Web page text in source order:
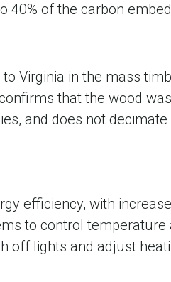
40% of the carbon
Virginia in the mass
that the wood
and does not decimate
efficiency, with
to control
lights and adjust